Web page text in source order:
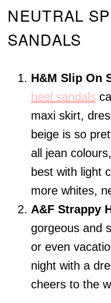
NEUTRAL
SANDALS
H&M Slip On
heel sandals
maxi skirt,
beige is so
all jean
best with light
more whites,
A&F Strappy
gorgeous and
or even
night with a
cheers to the